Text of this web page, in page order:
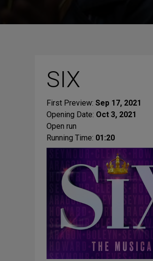
SIX
First Preview: Sep 17, 2021
Opening Date: Oct 3, 2021
Open run
Running Time: 01:20